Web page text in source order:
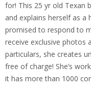
for! This 25 yr old Texan
and explains herself as a
promised to respond to
receive exclusive photos
particulars, she creates
free of charge! She’s
it has more than 1000